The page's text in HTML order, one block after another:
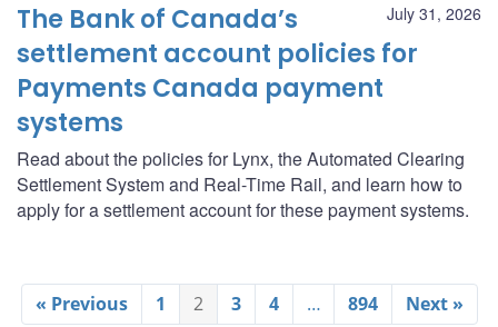
July 31, 2026
The Bank of Canada’s
settlement account policies for
Payments Canada payment
systems
Read about the policies for Lynx, the Automated Clearing
Settlement System and Real-Time Rail, and learn how to
apply for a settlement account for these payment systems.
« Previous 1 2 3 4 … 894 Next »